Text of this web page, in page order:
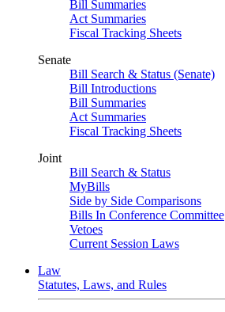
Bill Summaries
Act Summaries
Fiscal Tracking Sheets
Senate
Bill Search & Status (Senate)
Bill Introductions
Bill Summaries
Act Summaries
Fiscal Tracking Sheets
Joint
Bill Search & Status
MyBills
Side by Side Comparisons
Bills In Conference Committee
Vetoes
Current Session Laws
Law
Statutes, Laws, and Rules